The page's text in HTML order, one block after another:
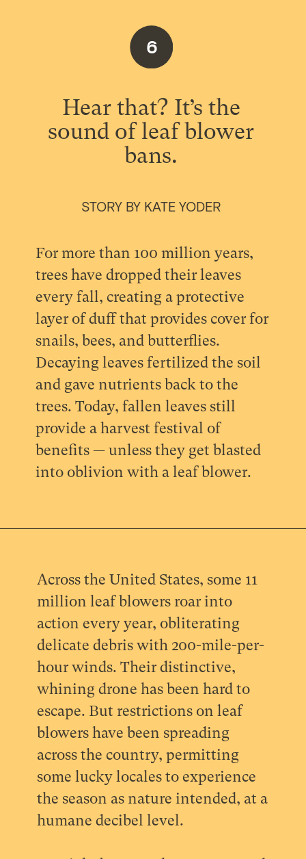
For more than 100 million years,
trees have dropped their leaves
every fall, creating a protective
layer of duff that provides cover for
snails, bees, and butterflies.
Decaying leaves fertilized the soil
and gave nutrients back to the
trees. Today, fallen leaves still
provide a harvest festival of
benefits — unless they get blasted
into oblivion with a leaf blower.
STORY BY KATE YODER
Hear that? It’s the
sound of leaf blower
bans.
6
Across the United States, some 11
million leaf blowers roar into
action every year, obliterating
delicate debris with 200-mile-per-
hour winds. Their distinctive,
whining drone has been hard to
escape. But restrictions on leaf
blowers have been spreading
across the country, permitting
some lucky locales to experience
the season as nature intended, at a
humane decibel level.